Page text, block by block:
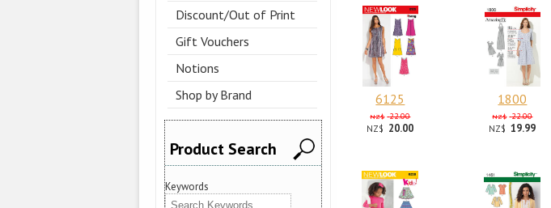
Discount/Out of Print
Gift Vouchers
Notions
Shop by Brand
Product Search
Keywords
6125
NZ$ 22.00
NZ$ 20.00
1800
NZ$ 22.00
NZ$ 19.99